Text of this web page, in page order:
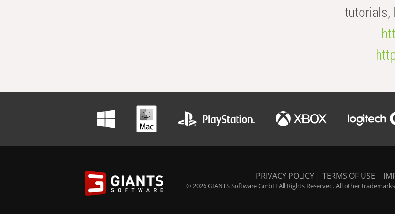
tutorials,
PRIVACY POLICY | TERMS OF USE |
© 2026 GIANTS Software GmbH All Rights Reserved. All other